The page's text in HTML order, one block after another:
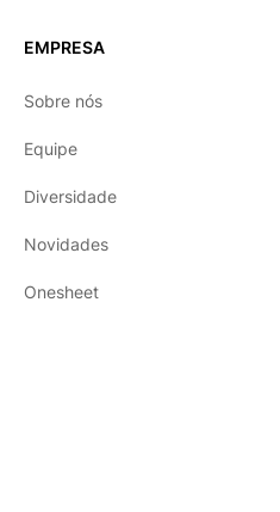
EMPRESA
Sobre nós
Equipe
Diversidade
Novidades
Onesheet